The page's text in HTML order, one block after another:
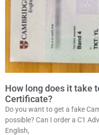
How long does it take
Certificate?
Do you want to get a fake
possible? Can I order a C1
English,